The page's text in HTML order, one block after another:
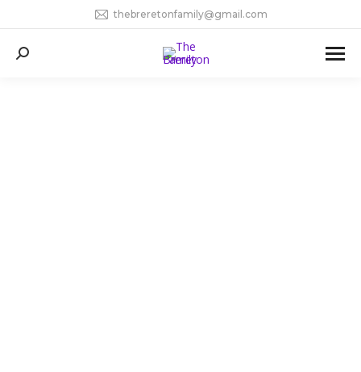
thebreretonfamily@gmail.com
Search: